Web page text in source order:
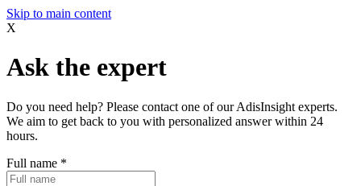
Skip to main content
X
Ask the expert
Do you need help? Please contact one of our AdisInsight experts.
We aim to get back to you with personalized answer within 24
hours.
Full name *